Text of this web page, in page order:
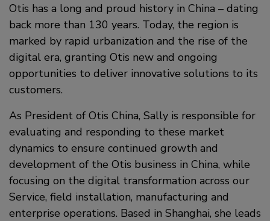
Otis has a long and proud history in China – dating
back more than 130 years. Today, the region is
marked by rapid urbanization and the rise of the
digital era, granting Otis new and ongoing
opportunities to deliver innovative solutions to its
customers.
As President of Otis China, Sally is responsible for
evaluating and responding to these market
dynamics to ensure continued growth and
development of the Otis business in China, while
focusing on the digital transformation across our
Service, field installation, manufacturing and
enterprise operations. Based in Shanghai, she leads